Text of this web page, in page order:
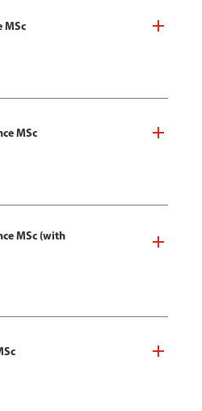
MSc
MSc
MSc (with